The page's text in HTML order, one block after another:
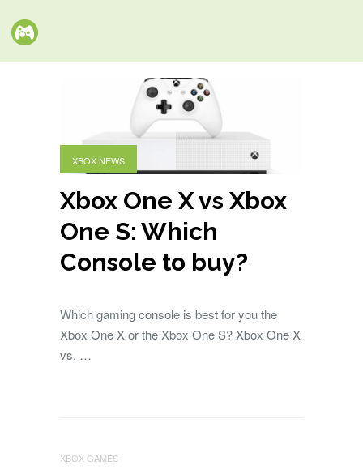
XBOX NEWS
Xbox One X vs Xbox
One S: Which
Console to buy?
Which gaming console is best for you the
Xbox One X or the Xbox One S? Xbox One X
vs. …
XBOX GAMES